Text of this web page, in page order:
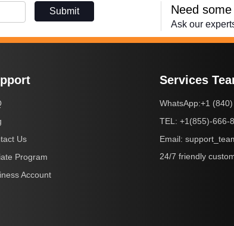
Submit Need
Ask our
Us
Program
Account
Services
WhatsApp:+1 (840)
TEL: +1(855)-666-
Email:
24/7 friendly